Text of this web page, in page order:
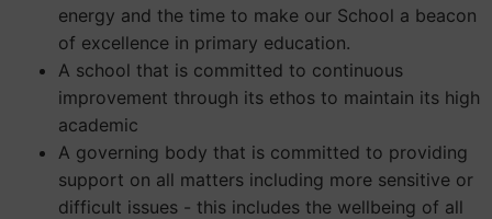
energy and the time to make our School a beacon
of excellence in primary education.
A school that is committed to continuous
improvement through its ethos to maintain its high
academic
A governing body that is committed to providing
support on all matters including more sensitive or
difficult issues - this includes the wellbeing of all